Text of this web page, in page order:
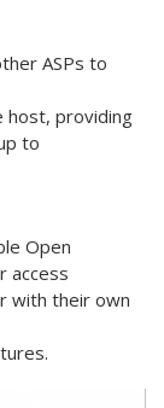
ASPs to
host, providing
to
Open
access
with their own